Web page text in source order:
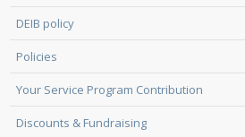
DEIB policy
Policies
Your Service Program Contribution
Discounts & Fundraising